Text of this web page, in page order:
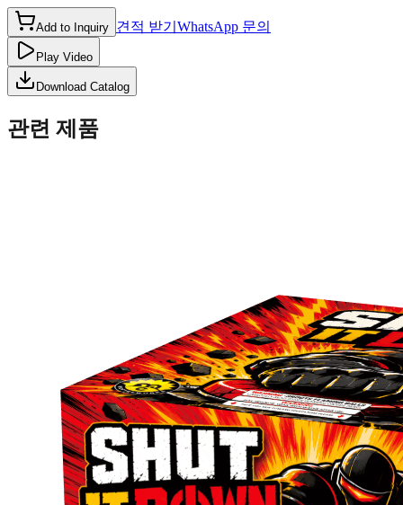
Add to Inquiry 견적 받기 WhatsApp 문의
Play Video
Download Catalog
관련 제품